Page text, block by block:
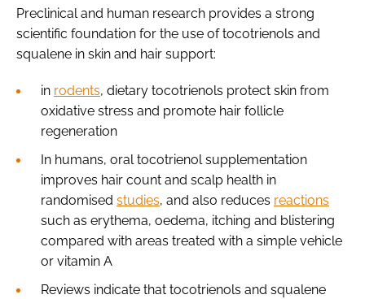
Preclinical and human research provides a strong
scientific foundation for the use of tocotrienols and
squalene in skin and hair support:
in rodents, dietary tocotrienols protect skin from
oxidative stress and promote hair follicle
regeneration
In humans, oral tocotrienol supplementation
improves hair count and scalp health in
randomised studies, and also reduces reactions
such as erythema, oedema, itching and blistering
compared with areas treated with a simple vehicle
or vitamin A
Reviews indicate that tocotrienols and squalene